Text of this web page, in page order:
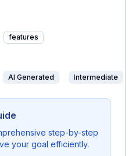
features
AI Generated Intermediate
step-by-step
your goal efficiently.